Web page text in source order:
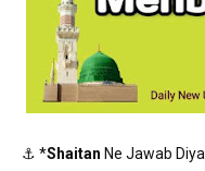
⚓ *Shaitan Ne Jawab